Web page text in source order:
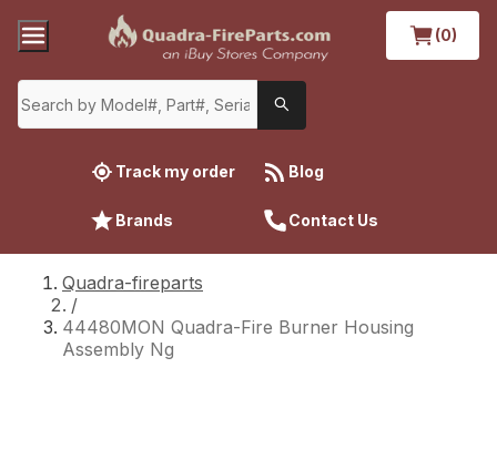
(0)
Track my order Blog
Brands Contact Us
Quadra-fireparts
/
44480MON Quadra-Fire Burner Housing
Assembly Ng